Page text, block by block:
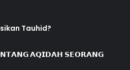
Tauhid?
𝗔𝗤𝗜𝗗𝗔𝗛 𝗦𝗘𝗢𝗥𝗔𝗡𝗚